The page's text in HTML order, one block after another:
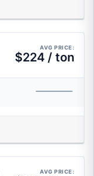
AVG PRICE:
$224 / ton
AVG PRICE: